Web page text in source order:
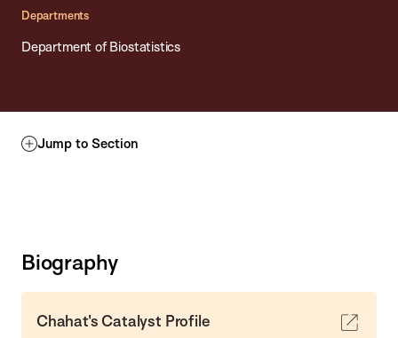
Departments
Department of Biostatistics
Jump to Section
Biography
Chahat's Catalyst Profile